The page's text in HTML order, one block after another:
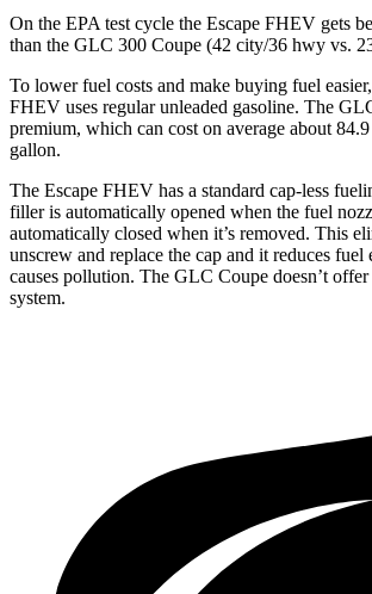
On the EPA test cycle the Escape FHEV gets
than the GLC 300 Coupe (42 city/36 hwy vs.
To lower fuel costs and make buying fuel
FHEV uses regular unleaded gasoline. The
premium, which can cost on average about
gallon.
The Escape FHEV has a standard cap-less
filler is automatically opened when the fuel
automatically closed when it’s removed. This
unscrew and replace the cap and it reduces
causes pollution. The GLC Coupe doesn’t
system.